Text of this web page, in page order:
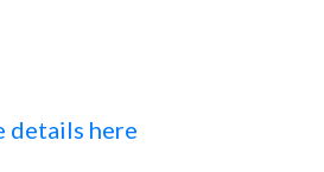
details here